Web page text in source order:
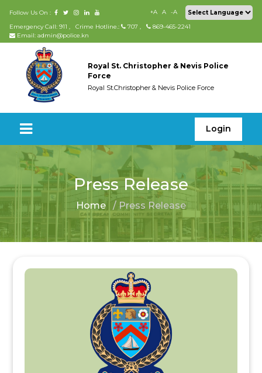
Follow Us On : +A A
-A
Emergency Call: 911 , Crime Hotline.: 707 ,
869-465-2241
Email: admin@police.kn
Royal St. Christopher & Nevis Police
Force
Royal St.Christopher & Nevis Police Force
Login
Press Release
Home / Press Release